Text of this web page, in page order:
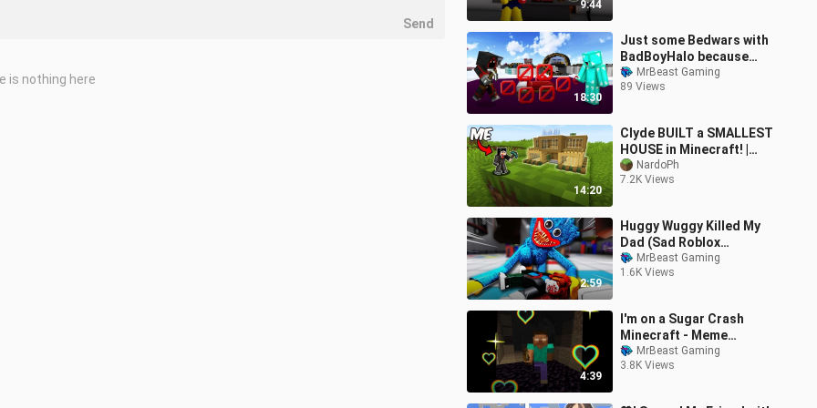
9:44
18:30
Just some Bedwars with
BadBoyHalo because
maybe you missed this :)
MrBeast Gaming
89 Views
14:20
Clyde BUILT a SMALLEST
HOUSE in Minecraft! |
TAROPA VILLAGE
NardoPh
7.2K Views
2:59
Huggy Wuggy Killed My
Dad (Sad Roblox
Animation 😭)
MrBeast Gaming
1.6K Views
4:39
I'm on a Sugar Crash
Minecraft - Meme
Compilation 1
MrBeast Gaming
3.8K Views
Send
is nothing here